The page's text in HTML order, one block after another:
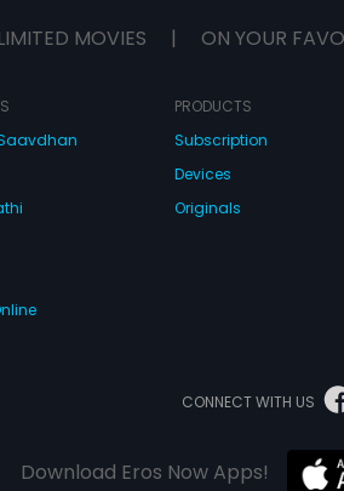
MOVIES | ON YOUR
PRODUCTS
Subscription
Devices
Originals
CONNECT WITH US
Download Eros Now Apps!